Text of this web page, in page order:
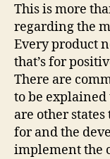
This is more
regarding the
Every product
that’s for
There are
to be explained
are other
for and the
implement the